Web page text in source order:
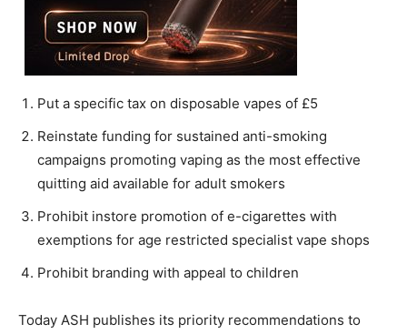
Put a specific tax on disposable vapes of £5
Reinstate funding for sustained anti-smoking
campaigns promoting vaping as the most effective
quitting aid available for adult smokers
Prohibit instore promotion of e-cigarettes with
exemptions for age restricted specialist vape shops
Prohibit branding with appeal to children
Today ASH publishes its priority recommendations to